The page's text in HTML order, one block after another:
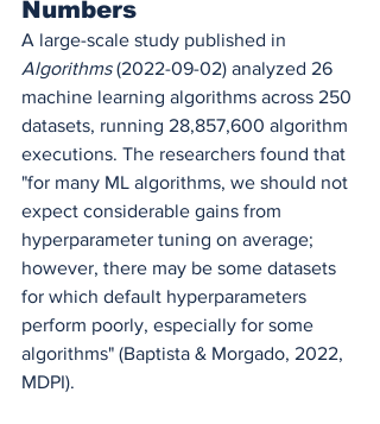
Numbers
A large-scale study published in
Algorithms (2022-09-02) analyzed 26
machine learning algorithms across 250
datasets, running 28,857,600 algorithm
executions. The researchers found that
"for many ML algorithms, we should not
expect considerable gains from
hyperparameter tuning on average;
however, there may be some datasets
for which default hyperparameters
perform poorly, especially for some
algorithms" (Baptista & Morgado, 2022,
MDPI).